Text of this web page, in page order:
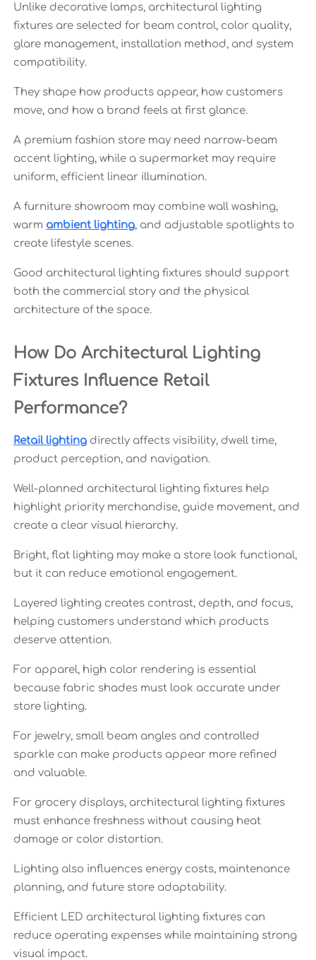
Unlike decorative lamps, architectural lighting
fixtures are selected for beam control, color quality,
glare management, installation method, and system
compatibility.
They shape how products appear, how customers
move, and how a brand feels at first glance.
A premium fashion store may need narrow-beam
accent lighting, while a supermarket may require
uniform, efficient linear illumination.
A furniture showroom may combine wall washing,
warm ambient lighting, and adjustable spotlights to
create lifestyle scenes.
Good architectural lighting fixtures should support
both the commercial story and the physical
architecture of the space.
How Do Architectural Lighting
Fixtures Influence Retail
Performance?
Retail lightingdirectly affects visibility, dwell time,
product perception, and navigation.
Well-planned architectural lighting fixtures help
highlight priority merchandise, guide movement, and
create a clear visual hierarchy.
Bright, flat lighting may make a store look functional,
but it can reduce emotional engagement.
Layered lighting creates contrast, depth, and focus,
helping customers understand which products
deserve attention.
For apparel, high color rendering is essential
because fabric shades must look accurate under
store lighting.
For jewelry, small beam angles and controlled
sparkle can make products appear more refined
and valuable.
For grocery displays, architectural lighting fixtures
must enhance freshness without causing heat
damage or color distortion.
Lighting also influences energy costs, maintenance
planning, and future store adaptability.
Efficient LED architectural lighting fixtures can
reduce operating expenses while maintaining strong
visual impact.